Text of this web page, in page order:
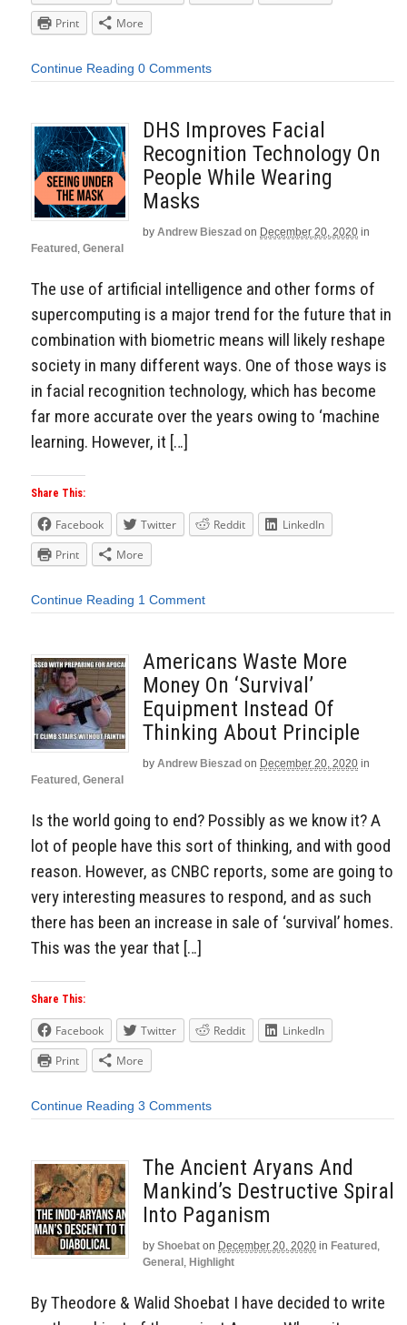
Print
More
Continue Reading 0 Comments
DHS Improves Facial
Recognition Technology On
People While Wearing
Masks
by Andrew Bieszad on December 20, 2020 in
Featured , General
The use of artificial intelligence and other forms of
supercomputing is a major trend for the future that in
combination with biometric means will likely reshape
society in many different ways. One of those ways is
in facial recognition technology, which has become
far more accurate over the years owing to ‘machine
learning. However, it […]
Share This:
Facebook Twitter Reddit
LinkedIn
Print
More
Continue Reading 1 Comment
Americans Waste More
Money On ‘Survival’
Equipment Instead Of
Thinking About Principle
by Andrew Bieszad on December 20, 2020 in
Featured , General
Is the world going to end? Possibly as we know it? A
lot of people have this sort of thinking, and with good
reason. However, as CNBC reports, some are going to
very interesting measures to respond, and as such
there has been an increase in sale of ‘survival’ homes.
This was the year that […]
Share This:
Facebook Twitter Reddit
LinkedIn
Print
More
Continue Reading 3 Comments
The Ancient Aryans And
Mankind’s Destructive Spiral
Into Paganism
by Shoebat on December 20, 2020 in Featured ,
General , Highlight
By Theodore & Walid Shoebat I have decided to write